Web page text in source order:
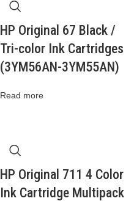
HP Original 67 Black /
Tri-color Ink Cartridges
(3YM56AN-3YM55AN)
Read more
HP Original 711 4 Color
Ink Cartridge Multipack